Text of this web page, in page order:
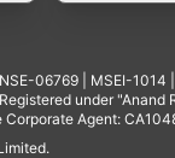
06769 | MSEI-
under "Anand
Corporate Agent: